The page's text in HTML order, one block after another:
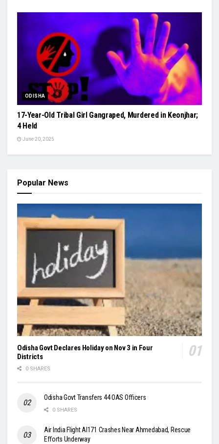
ODISHA
17-Year-Old Tribal Girl Gangraped, Murdered in Keonjhar;
4 Held
June 20, 2025
Popular News
Odisha Govt Declares Holiday on Nov 3 in Four
Districts
0 SHARES
Odisha Govt Transfers 44 OAS Officers
0 SHARES
Air India Flight AI171 Crashes Near Ahmedabad, Rescue
Efforts Underway